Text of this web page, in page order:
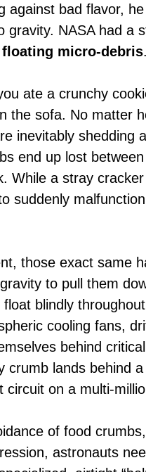
against bad flavor,
gravity. NASA had a
floating micro-debris.
ate a crunchy
the sofa. No matter
inevitably shedding
end up lost
While a stray
suddenly
those exact same
to pull them
blindly
cooling fans,
behind
crumb lands behind
on a multi-
of food
astronauts